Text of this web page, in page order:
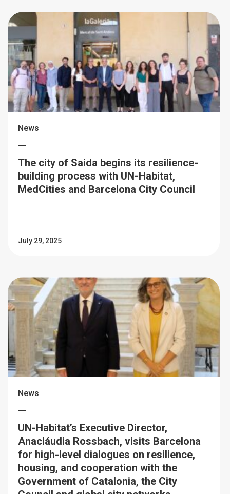
News
The city of Saida begins its resilience-
building process with UN-Habitat,
MedCities and Barcelona City Council
July 29, 2025
News
UN-Habitat’s Executive Director,
Anacláudia Rossbach, visits Barcelona
for high-level dialogues on resilience,
housing, and cooperation with the
Government of Catalonia, the City